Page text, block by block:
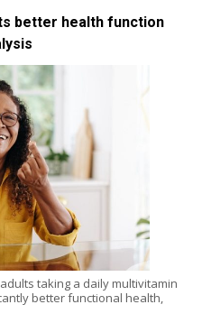
better health function
taking a daily multivitamin
better functional health,